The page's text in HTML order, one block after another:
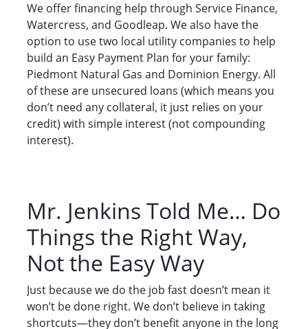
We offer financing help through Service Finance,
Watercress, and Goodleap. We also have the
option to use two local utility companies to help
build an Easy Payment Plan for your family:
Piedmont Natural Gas and Dominion Energy. All
of these are unsecured loans (which means you
don’t need any collateral, it just relies on your
credit) with simple interest (not compounding
interest).
Mr. Jenkins Told Me… Do
Things the Right Way,
Not the Easy Way
Just because we do the job fast doesn’t mean it
won’t be done right. We don’t believe in taking
shortcuts—they don’t benefit anyone in the long